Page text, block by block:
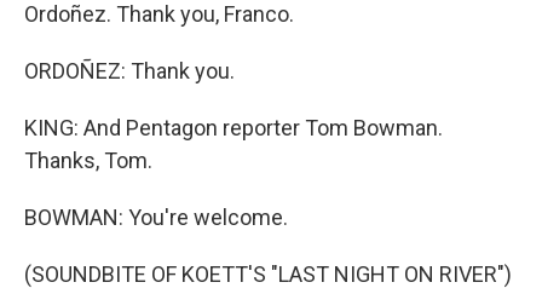
Ordoñez. Thank you, Franco.
ORDOÑEZ: Thank you.
KING: And Pentagon reporter Tom Bowman.
Thanks, Tom.
BOWMAN: You're welcome.
(SOUNDBITE OF KOETT'S "LAST NIGHT ON RIVER")